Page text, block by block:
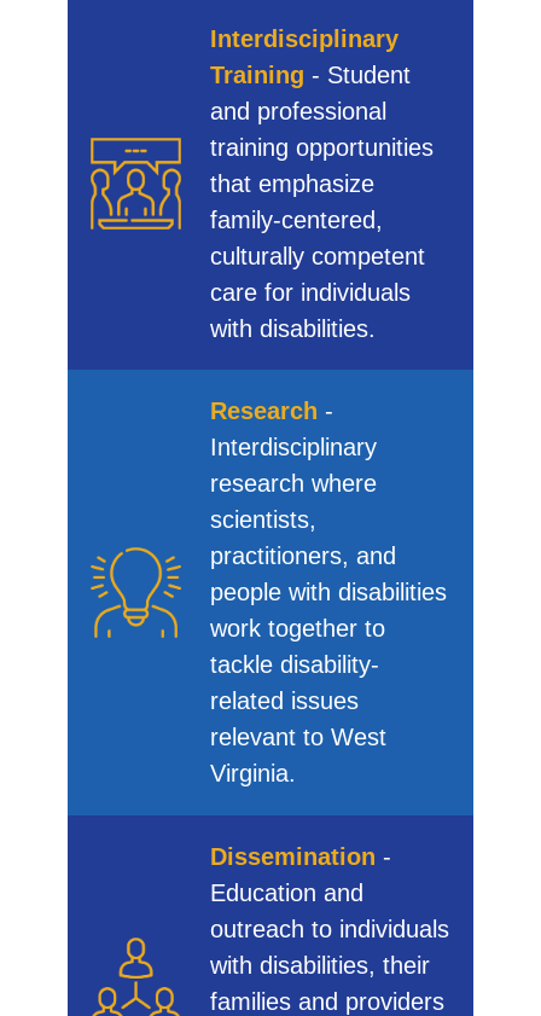
Interdisciplinary
Training - Student
and professional
training opportunities
that emphasize
family-centered,
culturally competent
care for individuals
with disabilities.
Research -
Interdisciplinary
research where
scientists,
practitioners, and
people with disabilities
work together to
tackle disability-
related issues
relevant to West
Virginia.
Dissemination -
Education and
outreach to individuals
with disabilities, their
families and providers